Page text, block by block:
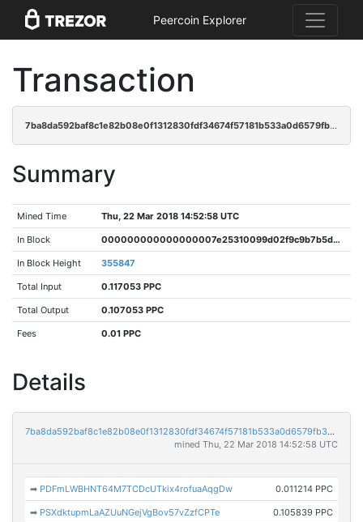
Peercoin Explorer
Transaction
7ba8da592baf8c1e82b08e0f1312830fdf34674f57181b533a0d6579fb3976b5
Summary
Mined Time Thu, 22 Mar 2018 14:52:58 UTC
In Block 000000000000000007e25310099d02f9c9b7b5d772fbd20cd368fbe354a92959
In Block Height 355847
Total Input 0.117053 PPC
Total Output 0.107053 PPC
Fees 0.01 PPC
Details
7ba8da592baf8c1e82b08e0f1312830fdf34674f57181b533a0d6579fb3976b5
mined Thu, 22 Mar 2018 14:52:58 UTC
➡ PDFmLWBHNT64M7TCDcUTkix4rofuaAqgDw 0.011214 PPC
➡ PSXdktupmLaAZUuNGejVgBov57vZzfCPTe 0.105839 PPC